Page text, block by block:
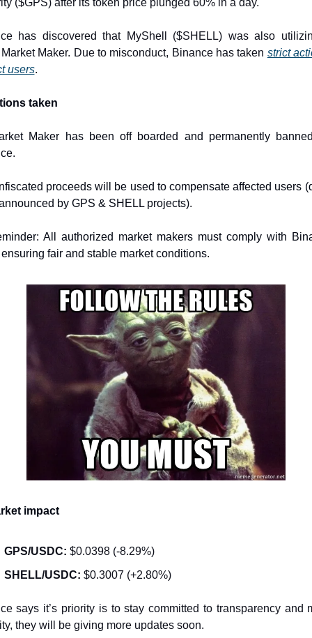
($GPS) after its token price plunged 60% in a day.
has discovered that MyShell ($SHELL) was also
Maker. Due to misconduct, Binance has taken strict
users.
taken
Maker has been off boarded and permanently
proceeds will be used to compensate affected users
by GPS & SHELL projects).
All authorized market makers must comply with
fair and stable market conditions.
impact
GPS/USDC: $0.0398 (-8.29%)
SHELL/USDC: $0.3007 (+2.80%)
says it’s priority is to stay committed to transparency and
they will be giving more updates soon.